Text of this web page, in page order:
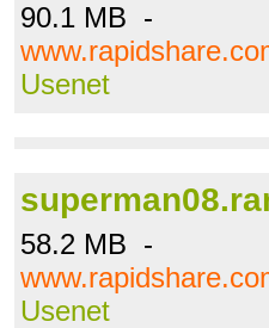
90.1 MB -
Usenet
58.2 MB -
Usenet